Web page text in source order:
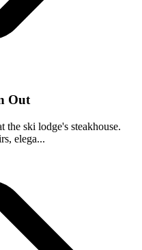
Out
the ski lodge's steakhouse.
elega...